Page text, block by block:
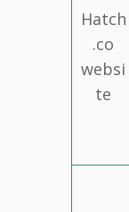
Hatch
.co
websi
te